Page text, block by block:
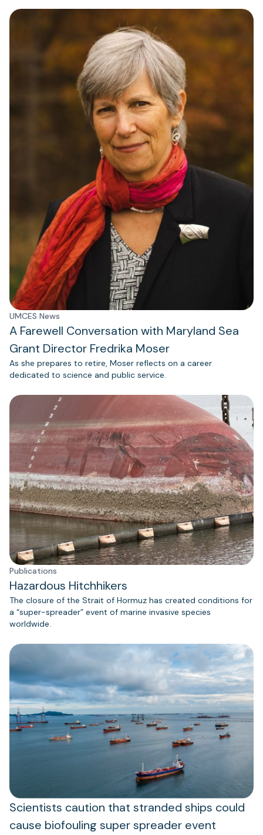
UMCES News
A Farewell Conversation with Maryland Sea
Grant Director Fredrika Moser
As she prepares to retire, Moser reflects on a career
dedicated to science and public service.
Publications
Hazardous Hitchhikers
The closure of the Strait of Hormuz has created conditions for
a “super-spreader” event of marine invasive species
worldwide.
Scientists caution that stranded ships could
cause biofouling super spreader event